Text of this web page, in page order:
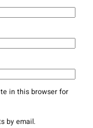
in this browser for
by email.